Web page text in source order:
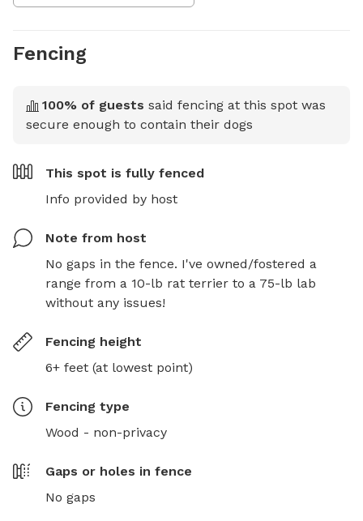
Fencing
100% of guests said fencing at this spot was
secure enough to contain their dogs
This spot is fully fenced
Info provided by host
Note from host
No gaps in the fence. I've owned/fostered a
range from a 10-lb rat terrier to a 75-lb lab
without any issues!
Fencing height
6+ feet (at lowest point)
Fencing type
Wood - non-privacy
Gaps or holes in fence
No gaps